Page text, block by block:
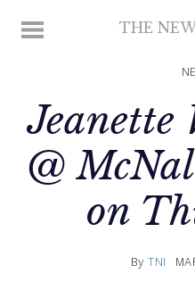
MENU THE
Jeanette
@
on
ByTNI